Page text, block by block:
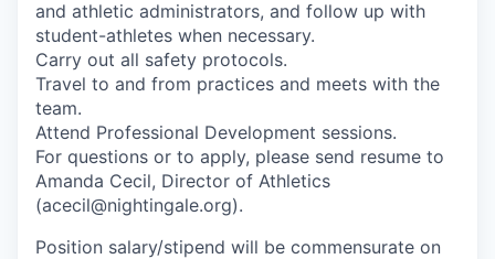
and athletic administrators, and follow up with
student-athletes when necessary.
Carry out all safety protocols.
Travel to and from practices and meets with the
team.
Attend Professional Development sessions.
For questions or to apply, please send resume to
Amanda Cecil, Director of Athletics
(acecil@nightingale.org).
Position salary/stipend will be commensurate on